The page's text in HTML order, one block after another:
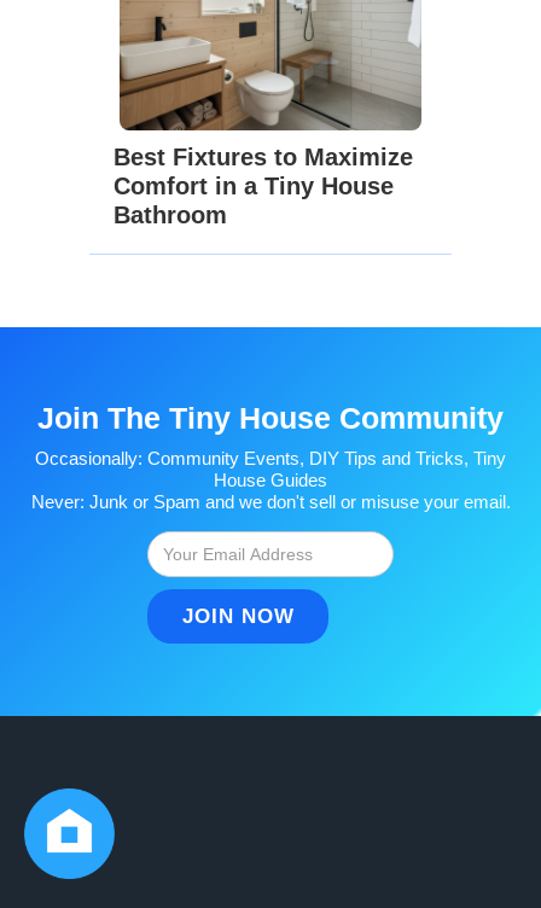
Best Fixtures to Maximize
Comfort in a Tiny House
Bathroom
Join The Tiny House Community
Occasionally: Community Events, DIY Tips and Tricks, Tiny
House Guides
Never: Junk or Spam and we don't sell or misuse your email.